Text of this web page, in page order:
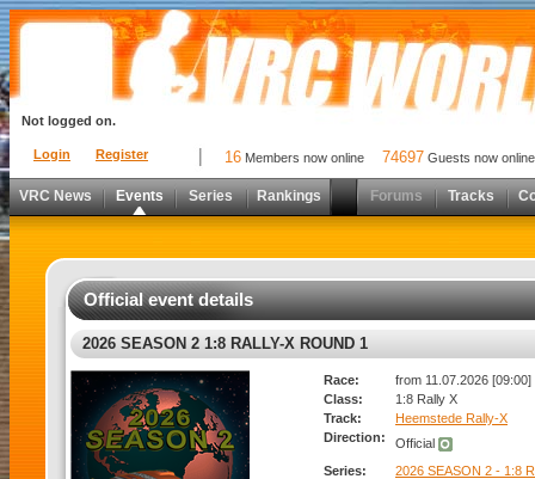
Login Register
Not logged on.
16 Members now online 74697 Guests now online
VRC News Events Series Rankings Forums Tracks
Official event details
2026 SEASON 2 1:8 RALLY-X ROUND 1
Race:
from 11.07.2026
Class:
1:8 Rally X
Track:
Heemstede Rally-X
Direction:
Official
Series:
2026 SEASON 2 - 1:8